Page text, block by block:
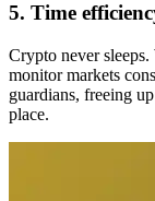
5. Time
Crypto never
monitor markets
guardians, freeing
place.